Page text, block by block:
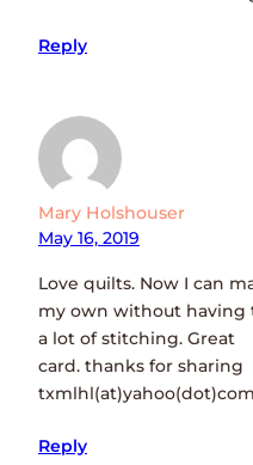
Reply
Mary Holshouser
May 16, 2019
Love quilts. Now I can
my own without having
a lot of stitching. Great
card. thanks for sharing
txmlhl(at)yahoo(dot)com
Reply